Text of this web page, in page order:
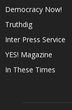
Democracy Now!
Truthdig
Inter Press Service
YES! Magazine
In These Times